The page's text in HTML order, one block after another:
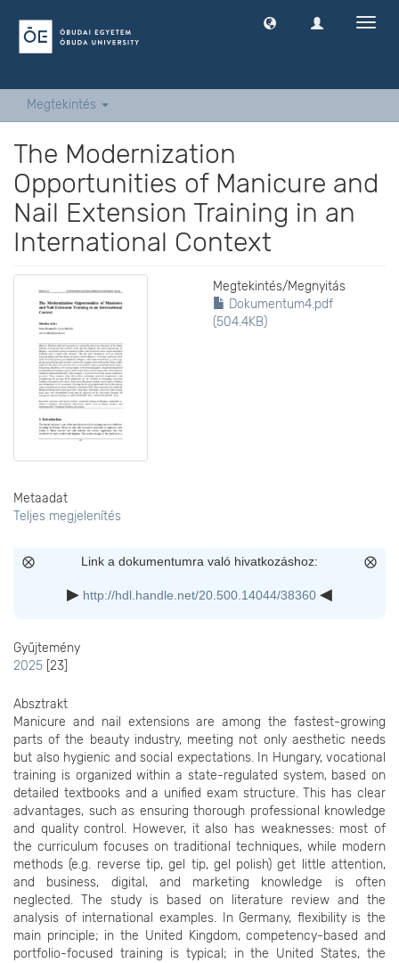
Megtekintés
The Modernization
Opportunities of Manicure and
Nail Extension Training in an
International Context
Megtekintés/Megnyitás
Dokumentum4.pdf
(504.4KB)
Metaadat
Teljes megjelenítés
Link a dokumentumra való hivatkozáshoz:
http://hdl.handle.net/20.500.14044/38360
Gyűjtemény
2025 [23]
Absztrakt
Manicure and nail extensions are among the fastest-growing
parts of the beauty industry, meeting not only aesthetic needs
but also hygienic and social expectations. In Hungary, vocational
training is organized within a state-regulated system, based on
detailed textbooks and a unified exam structure. This has clear
advantages, such as ensuring thorough professional knowledge
and quality control. However, it also has weaknesses: most of
the curriculum focuses on traditional techniques, while modern
methods (e.g. reverse tip, gel tip, gel polish) get little attention,
and business, digital, and marketing knowledge is often
neglected. The study is based on literature review and the
analysis of international examples. In Germany, flexibility is the
main principle; in the United Kingdom, competency-based and
portfolio-focused training is typical; in the United States, the